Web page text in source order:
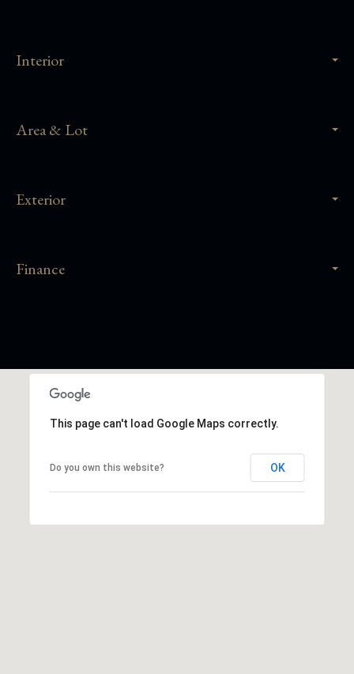
Interior
Area & Lot
Exterior
Finance
This page can't load Google Maps correctly.
Do you own this website? OK